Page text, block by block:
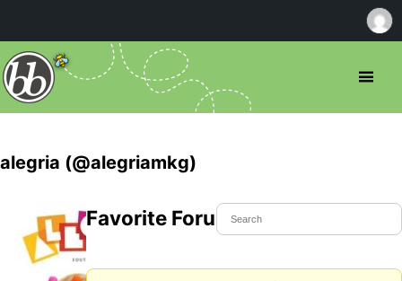
alegria (@alegriamkg)
Favorite Forum Topics